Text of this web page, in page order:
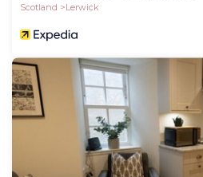
Scotland
Lerwick